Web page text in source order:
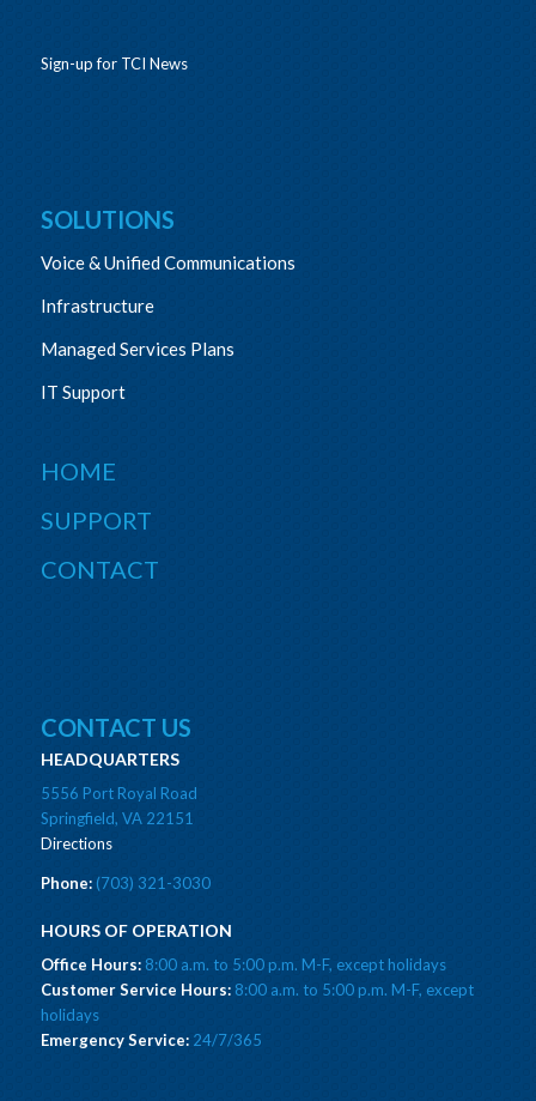
Sign-up for TCI News
SOLUTIONS
Voice & Unified Communications
Infrastructure
Managed Services Plans
IT Support
HOME
SUPPORT
CONTACT
CONTACT US
HEADQUARTERS
5556 Port Royal Road
Springfield, VA 22151
Directions
Phone:(703) 321-3030
HOURS OF OPERATION
Office Hours:8:00 a.m. to 5:00 p.m. M-F, except holidays
Customer Service Hours:8:00 a.m. to 5:00 p.m. M-F, except
holidays
Emergency Service:24/7/365